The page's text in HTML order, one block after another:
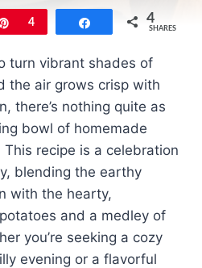
Pin
4 Share 4
SHARES
turn vibrant shades of
the air grows crisp with
there’s nothing quite as
bowl of homemade
recipe is a celebration
blending the earthy
with the hearty,
and a medley of
you’re seeking a cozy
evening or a flavorful